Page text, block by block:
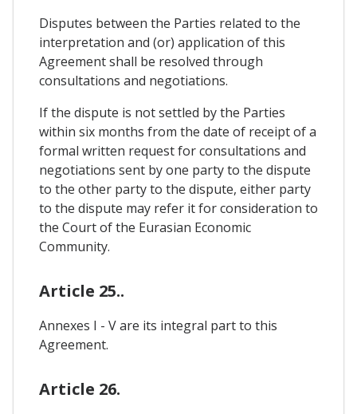
Disputes between the Parties related to the
interpretation and (or) application of this
Agreement shall be resolved through
consultations and negotiations.
If the dispute is not settled by the Parties
within six months from the date of receipt of a
formal written request for consultations and
negotiations sent by one party to the dispute
to the other party to the dispute, either party
to the dispute may refer it for consideration to
the Court of the Eurasian Economic
Community.
Article 25..
Annexes I - V are its integral part to this
Agreement.
Article 26.